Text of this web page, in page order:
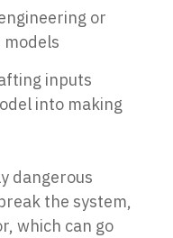
or
inputs
into making
dangerous
the system,
which can go